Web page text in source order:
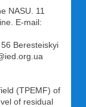
NASU. 11
E-mail:
Beresteiskyi
(TPEMF) of
of residual